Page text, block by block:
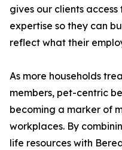
gives our clients
expertise so they can
reflect what their
As more households
members, pet-centric
becoming a marker of
workplaces. By
life resources with